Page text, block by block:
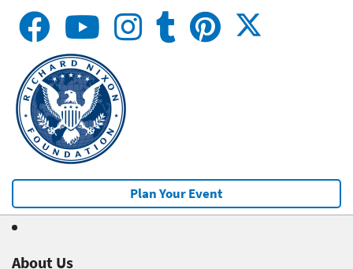
Plan Your Event
About Us